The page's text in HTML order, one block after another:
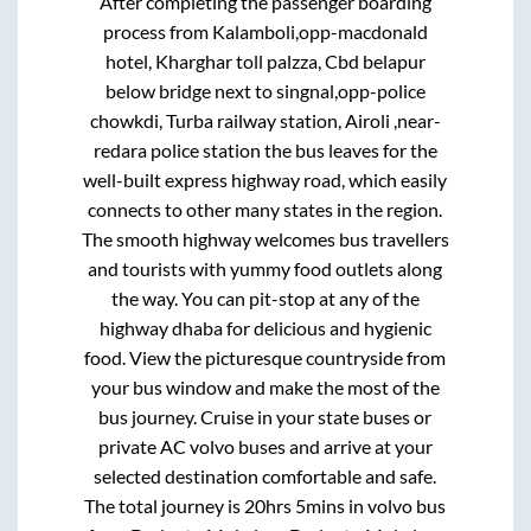
process from Kalamboli,opp-macdonald
hotel, Kharghar toll palzza, Cbd belapur
below bridge next to singnal,opp-police
chowkdi, Turba railway station, Airoli ,near-
redara police station the bus leaves for the
well-built express highway road, which easily
connects to other many states in the region.
The smooth highway welcomes bus travellers
and tourists with yummy food outlets along
the way. You can pit-stop at any of the
highway dhaba for delicious and hygienic
food. View the picturesque countryside from
your bus window and make the most of the
bus journey. Cruise in your state buses or
private AC volvo buses and arrive at your
selected destination comfortable and safe.
The total journey is 20hrs 5mins in volvo bus